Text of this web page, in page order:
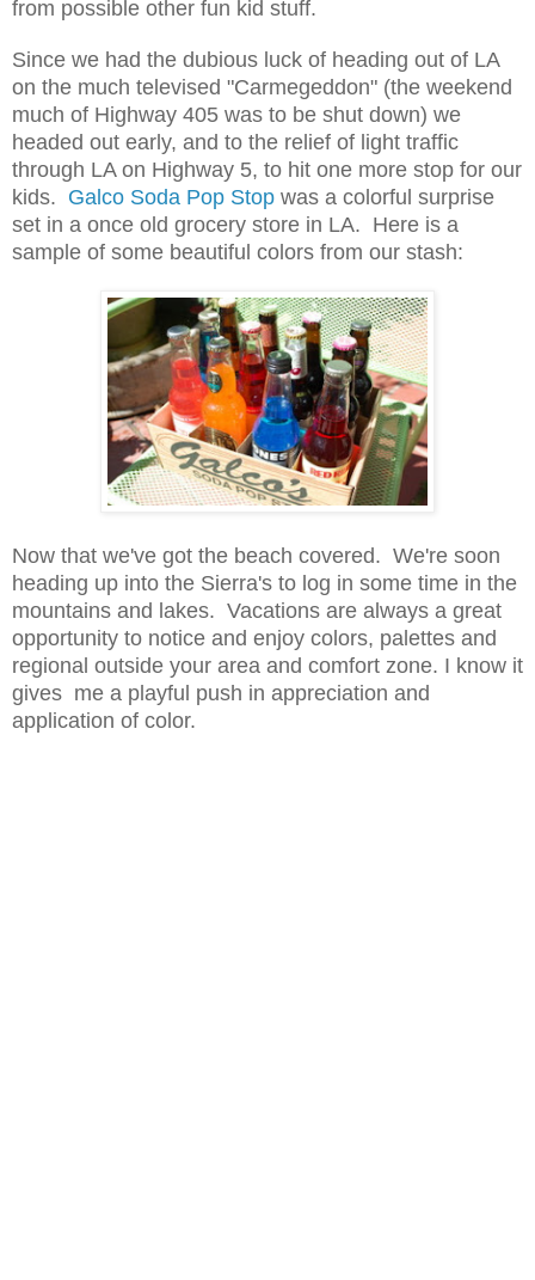
from possible other fun kid stuff.
Since we had the dubious luck of heading out of LA
on the much televised "Carmegeddon" (the weekend
much of Highway 405 was to be shut down) we
headed out early, and to the relief of light traffic
through LA on Highway 5, to hit one more stop for our
kids. Galco Soda Pop Stop was a colorful surprise
set in a once old grocery store in LA. Here is a
sample of some beautiful colors from our stash:
Now that we've got the beach covered. We're soon
heading up into the Sierra's to log in some time in the
mountains and lakes. Vacations are always a great
opportunity to notice and enjoy colors, palettes and
regional outside your area and comfort zone. I know it
gives me a playful push in appreciation and
application of color.